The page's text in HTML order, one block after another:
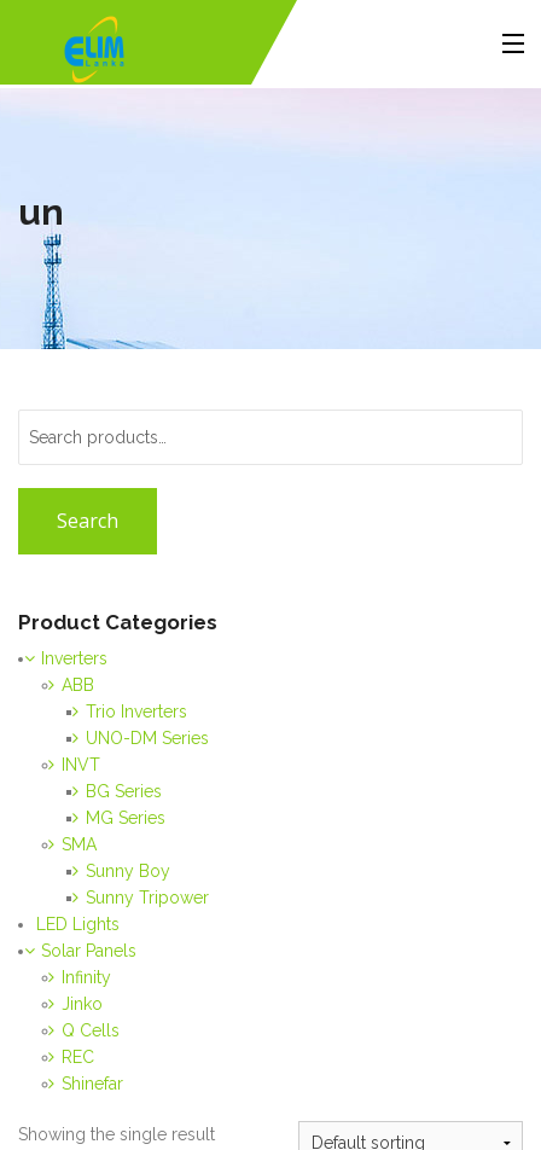
Solutions
Portfolio
About Us
un
Search
Product Categories
Inverters
ABB
Trio Inverters
UNO-DM Series
INVT
BG Series
MG Series
SMA
Sunny Boy
Sunny Tripower
LED Lights
Solar Panels
Infinity
Jinko
Q Cells
REC
Shinefar
Showing the single result